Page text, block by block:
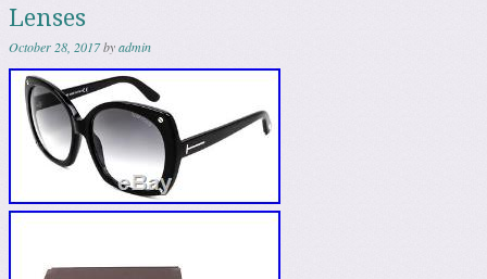
Lenses
October 28, 2017byadmin